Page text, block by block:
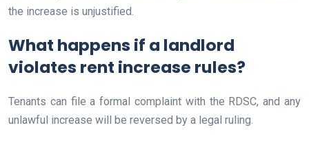
the increase is unjustified.
What happens if a landlord
violates rent increase rules?
Tenants can file a formal complaint with the RDSC, and any
unlawful increase will be reversed by a legal ruling.